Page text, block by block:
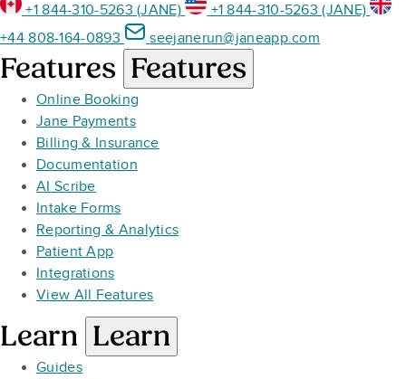
+1 844-310-5263 (JANE)
+1 844-310-5263 (JANE)
+44 808-164-0893
seejanerun@janeapp.com
Features Features
Online Booking
Jane Payments
Billing & Insurance
Documentation
AI Scribe
Intake Forms
Reporting & Analytics
Patient App
Integrations
View All Features
Learn Learn
Guides